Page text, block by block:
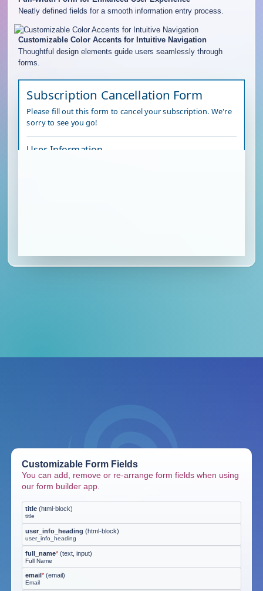
Neatly defined fields for a smooth information entry process.
Customizable Color Accents for Intuitive Navigation
Thoughtful design elements guide users seamlessly through
forms.
Customizable Form Fields
You can add, remove or re-arrange form fields when using
our form builder app.
title (html-block)
title
user_info_heading (html-block)
user_info_heading
full_name* (text, input)
Full Name
email* (email)
Email